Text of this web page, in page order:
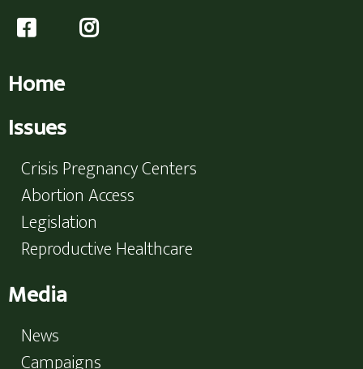
Home
Issues
Crisis Pregnancy Centers
Abortion Access
Legislation
Reproductive Healthcare
Media
News
Campaigns